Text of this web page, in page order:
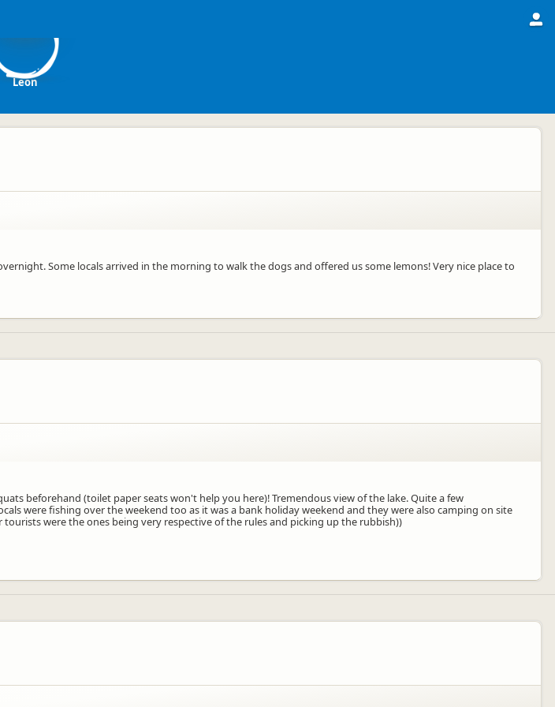
Leon
Some locals arrived in the morning to walk the dogs and offered us some lemons! Very nice place to
beforehand (toilet paper seats won't help you here)! Tremendous view of the lake. Quite a few
were fishing over the weekend too as it was a bank holiday weekend and they were also camping on site
were the ones being very respective of the rules and picking up the rubbish))